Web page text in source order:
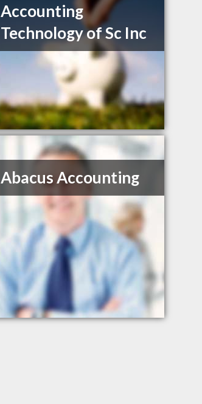
Accounting
Technology of Sc Inc
Abacus Accounting